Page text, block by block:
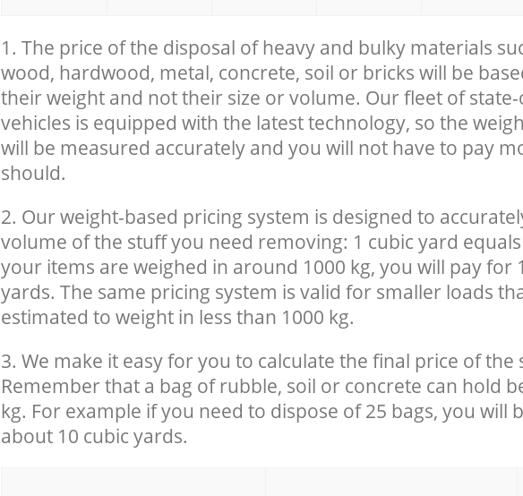
1. The price of the disposal of heavy and bulky materials
wood, hardwood, metal, concrete, soil or bricks will be
their weight and not their size or volume. Our fleet of
vehicles is equipped with the latest technology, so the
will be measured accurately and you will not have to pay
should.
2. Our weight-based pricing system is designed to
volume of the stuff you need removing: 1 cubic yard equals
your items are weighed in around 1000 kg, you will pay for
yards. The same pricing system is valid for smaller loads
estimated to weight in less than 1000 kg.
3. We make it easy for you to calculate the final price of the
Remember that a bag of rubble, soil or concrete can hold
kg. For example if you need to dispose of 25 bags, you will
about 10 cubic yards.